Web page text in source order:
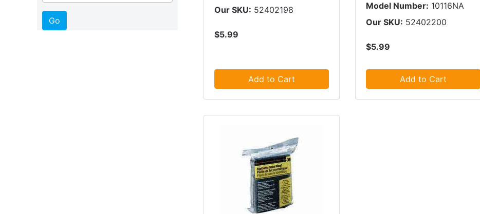
Our SKU: 52402198
$5.99
Add to Cart
Model Number: 10116NA
Our SKU: 52402200
$5.99
Add to Cart